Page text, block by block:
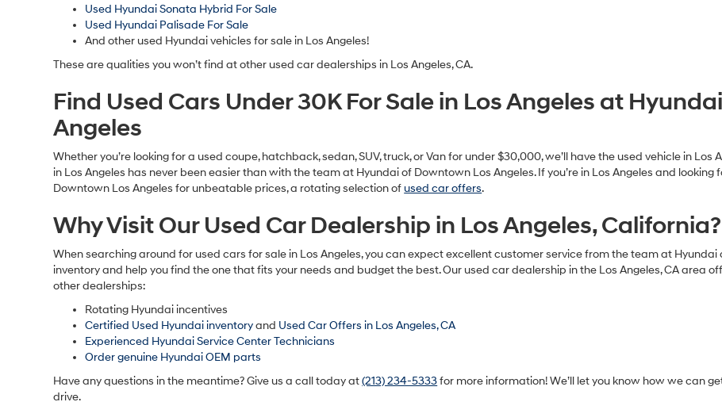
Shop Used Cars Under $30,000 or Sale at Hyundai of
Is it time to trade in your current vehicle, but you don’t have it in the budget for a new Hyundai? Consider a used car under 30K for
We’re proud to serve as the chosen used car dealership for all of your car-buying needs. We offer a large selection of used vehicles
Used SUV Specials
Used truck Specials
Used Sedan Specials
Used Hatchback Specials
Used EV Specials
Used Hybrid Specials
Certified Used Hyundai Finance Offers
Used Hyundai Elantra Hybrid For Sale
Used Hyundai Tucson For Sale
Used Hyundai Tucson Hybrid For Sale
Used Hyundai Sonata For Sale
Used Hyundai Sonata Hybrid For Sale
Used Hyundai Palisade For Sale
And other used Hyundai vehicles for sale in Los Angeles!
These are qualities you won’t find at other used car dealerships in Los Angeles, CA.